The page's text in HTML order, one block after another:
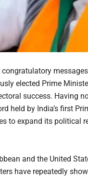
elected Prime
success. Having
held by India’s first
to expand its political
and the United
have repeatedly